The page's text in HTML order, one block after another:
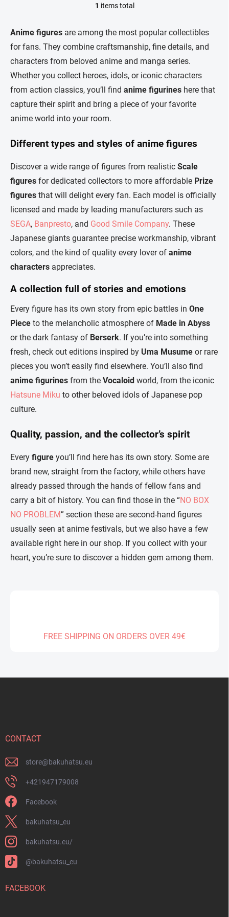
L
s
t
i
n
c
o
t
s
1 items total
Anime figures are among the most popular collectibles
for fans. They combine craftsmanship, fine details, and
characters from beloved anime and manga series.
Whether you collect heroes, idols, or iconic characters
from action classics, you’ll find anime figurines here that
capture their spirit and bring a piece of your favorite
anime world into your room.
Different types and styles of anime figures
Discover a wide range of figures from realistic Scale
figures for dedicated collectors to more affordable Prize
figures that will delight every fan. Each model is officially
licensed and made by leading manufacturers such as
SEGA, Banpresto, and Good Smile Company. These
Japanese giants guarantee precise workmanship, vibrant
colors, and the kind of quality every lover of anime
characters appreciates.
A collection full of stories and emotions
Every figure has its own story from epic battles in One
Piece to the melancholic atmosphere of Made in Abyss
or the dark fantasy of Berserk. If you’re into something
fresh, check out editions inspired by Uma Musume or rare
pieces you won’t easily find elsewhere. You’ll also find
anime figurines from the Vocaloid world, from the iconic
Hatsune Miku to other beloved idols of Japanese pop
culture.
Quality, passion, and the collector’s spirit
Every figure you’ll find here has its own story. Some are
brand new, straight from the factory, while others have
already passed through the hands of fellow fans and
carry a bit of history. You can find those in the “NO BOX
NO PROBLEM” section these are second-hand figures
usually seen at anime festivals, but we also have a few
available right here in our shop. If you collect with your
heart, you’re sure to discover a hidden gem among them.
FREE SHIPPING ON ORDERS OVER 49€
CONTACT
store@bakuhatsu.eu
+421947179008
Facebook
bakuhatsu_eu
bakuhatsu.eu/
@bakuhatsu_eu
FACEBOOK